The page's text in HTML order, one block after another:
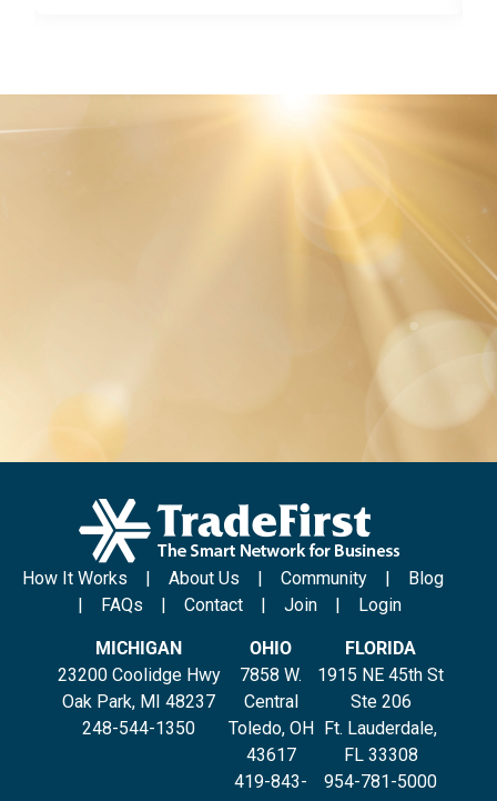
How It Works About Us Community
Blog
FAQs Contact Join Login
MICHIGAN
23200 Coolidge Hwy
Oak Park, MI 48237
248-544-1350
OHIO
7858 W.
Central
Toledo, OH
43617
419-843-
FLORIDA
1915 NE 45th St
Ste 206
Ft. Lauderdale,
FL 33308
954-781-5000